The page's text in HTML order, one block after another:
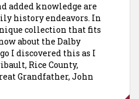
added knowledge are
history endeavors. In
collection that fits
about the Dalby
I discovered this as I
Rice County,
Grandfather, John